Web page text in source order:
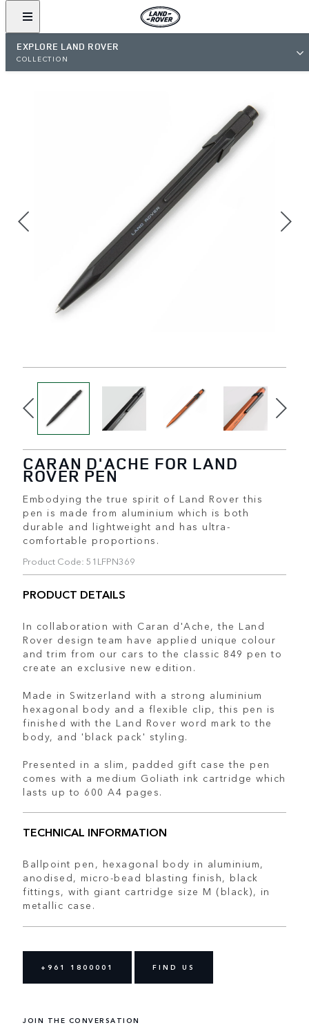
EXPLORE LAND ROVER
COLLECTION
CARAN D'ACHE FOR LAND
ROVER PEN
Embodying the true spirit of Land Rover this
pen is made from aluminium which is both
durable and lightweight and has ultra-
comfortable proportions.
Product Code: 51LFPN369
PRODUCT DETAILS
In collaboration with Caran d'Ache, the Land
Rover design team have applied unique colour
and trim from our cars to the classic 849 pen to
create an exclusive new edition.
Made in Switzerland with a strong aluminium
hexagonal body and a flexible clip, this pen is
finished with the Land Rover word mark to the
body, and 'black pack' styling.
Presented in a slim, padded gift case the pen
comes with a medium Goliath ink cartridge which
lasts up to 600 A4 pages.
TECHNICAL INFORMATION
Ballpoint pen, hexagonal body in aluminium,
anodised, micro-bead blasting finish, black
fittings, with giant cartridge size M (black), in
metallic case.
+961 1800001 FIND US
JOIN THE CONVERSATION